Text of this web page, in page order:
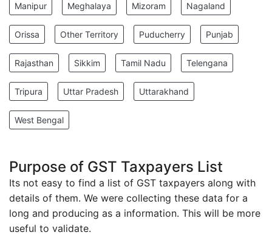
Manipur Meghalaya Mizoram Nagaland
Orissa Other Territory Puducherry Punjab
Rajasthan Sikkim Tamil Nadu Telengana
Tripura Uttar Pradesh Uttarakhand
West Bengal
Purpose of GST Taxpayers List
Its not easy to find a list of GST taxpayers along with
details of them. We were collecting these data for a
long and producing as a information. This will be more
useful to validate.